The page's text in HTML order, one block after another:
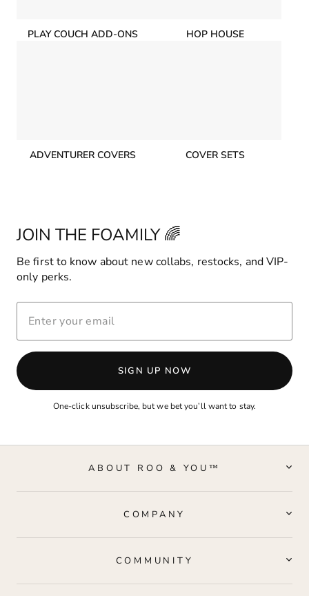
PLAY COUCH ADD-ONS HOP HOUSE
ADVENTURER COVERS COVER SETS
JOIN THE FOAMILY 🌈
Be first to know about new collabs, restocks, and VIP-
only perks.
ENTER
EMAIL
SIGN UP NOW
One-click unsubscribe, but we bet you’ll want to stay.
ABOUT ROO & YOU™
COMPANY
COMMUNITY